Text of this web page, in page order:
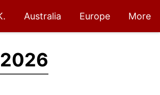
Australia Europe More